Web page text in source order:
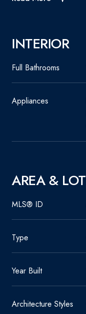
INTERIOR
Full Bathrooms
Appliances
AREA & LOT
MLS® ID
Type
Year Built
Architecture Styles